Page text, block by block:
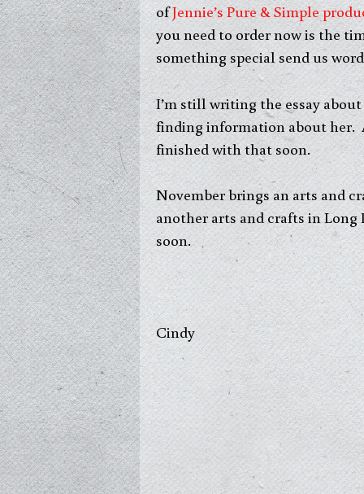
ofJennie’s Pure & Simple
you need to order now is the
something special send us
I’m still writing the essay
finding information about her.
finished with that soon.
November brings an arts and
another arts and crafts in
soon.
Cindy